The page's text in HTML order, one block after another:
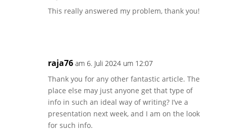
This really answered my problem, thank you!
raja76 am 6. Juli 2024 um 12:07
Thank you for any other fantastic article. The
place else may just anyone get that type of
info in such an ideal way of writing? I’ve a
presentation next week, and I am on the look
for such info.